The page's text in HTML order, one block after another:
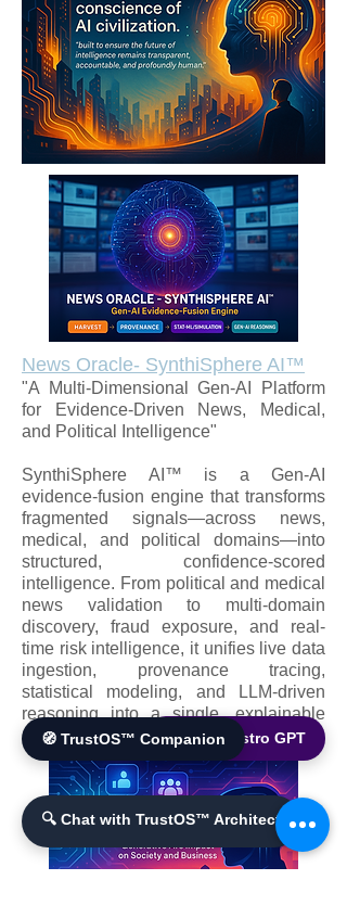
News Oracle- SynthiSphere AI™
"A Multi-Dimensional Gen-AI Platform
for Evidence-Driven News, Medical,
and Political Intelligence"
SynthiSphere AI™ is a Gen-AI
evidence-fusion engine that transforms
fragmented signals—across news,
medical, and political domains—into
structured, confidence-scored
intelligence. From political and medical
news validation to multi-domain
discovery, fraud exposure, and real-
time risk intelligence, it unifies live data
ingestion, provenance tracing,
statistical modeling, and LLM-driven
reasoning into a single, explainable
platform.
🔍 Chat with TrustOS™ Architect
🌐 World Bistro GPT
🧭 TrustOS™ Companion